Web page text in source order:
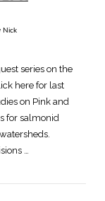
Nick
series on the
here for last
on Pink and
for salmonid
…